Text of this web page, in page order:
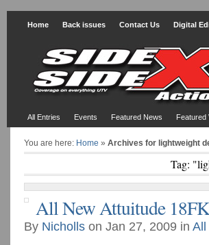
Home Back issues Contact Us Digital
All Entries Events Featured News Featured
You are here: Home » Archives for lightweight
Tag:
All New Attuitude 18FK
By Nicholls on Jan 27, 2009 in All